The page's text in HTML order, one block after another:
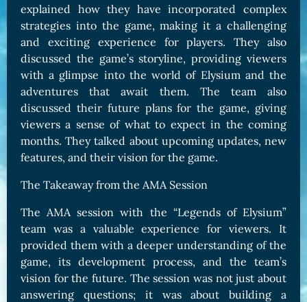
explained how they have incorporated complex
strategies into the game, making it a challenging
and exciting experience for players. They also
discussed the game’s storyline, providing viewers
with a glimpse into the world of Elysium and the
adventures that await them. The team also
discussed their future plans for the game, giving
viewers a sense of what to expect in the coming
months. They talked about upcoming updates, new
features, and their vision for the game.
The Takeaway from the AMA Session
The AMA session with the “Legends of Elysium”
team was a valuable experience for viewers. It
provided them with a deeper understanding of the
game, its development process, and the team’s
vision for the future. The session was not just about
answering questions; it was about building a